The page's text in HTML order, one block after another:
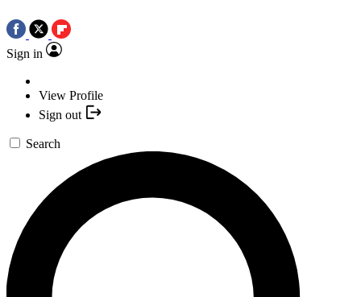
Sign in
View Profile
Sign out
Search